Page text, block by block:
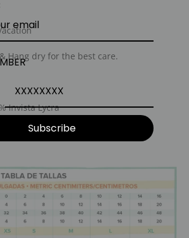
Hang dry for the best care.
Invista Lycra
Subscribe